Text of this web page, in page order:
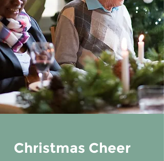
Christmas Cheer